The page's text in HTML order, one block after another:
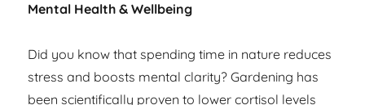
Mental Health & Wellbeing
Did you know that spending time in nature reduces
stress and boosts mental clarity? Gardening has
been scientifically proven to lower cortisol levels